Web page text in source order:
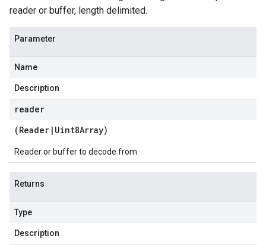
reader or buffer, length delimited.
Parameter
Name
Description
reader
(Reader | Uint8Array)
Reader or buffer to decode from
Returns
Type
Description